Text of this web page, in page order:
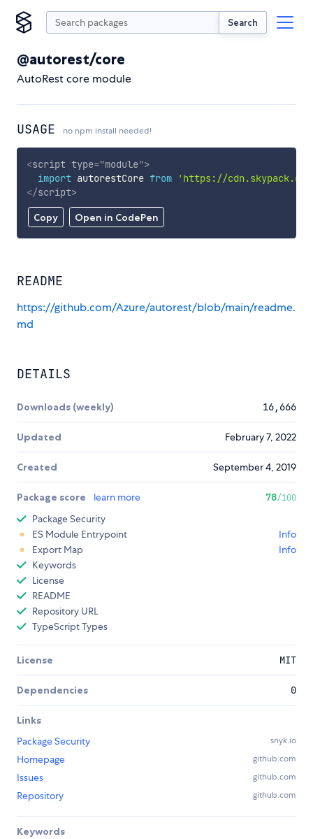
Search
@autorest/core
AutoRest core module
USAGE no npm install needed!
Copy Open in CodePen
<script type="module">
import autorestCore from
'https://
</script>
README
https://github.com/Azure/autorest/blob/main/readme.
md
DETAILS
Downloads (weekly) 16,666
Updated February 7, 2022
Created September 4, 2019
Package score learn more 78/100
Package Security
ES Module Entrypoint
Info
Export Map
Info
Keywords
License
README
Repository URL
TypeScript Types
License MIT
Dependencies 0
Links
Package Security
snyk.io
Homepage github.com
Issues github.com
Repository github.com
Keywords